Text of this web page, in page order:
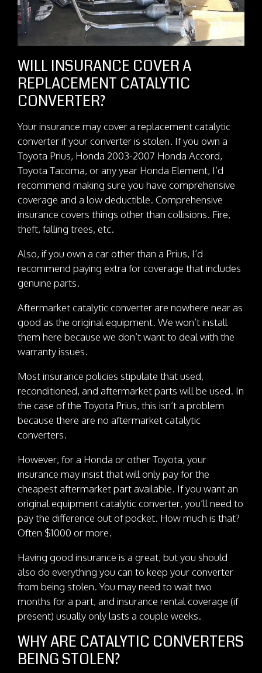
WILL INSURANCE COVER A
REPLACEMENT CATALYTIC
CONVERTER?
Your insurance may cover a replacement catalytic
converter if your converter is stolen. If you own a
Toyota Prius, Honda 2003-2007 Honda Accord,
Toyota Tacoma, or any year Honda Element, I’d
recommend making sure you have comprehensive
coverage and a low deductible. Comprehensive
insurance covers things other than collisions. Fire,
theft, falling trees, etc.
Also, if you own a car other than a Prius, I’d
recommend paying extra for coverage that includes
genuine parts.
Aftermarket catalytic converter are nowhere near as
good as the original equipment. We won’t install
them here because we don’t want to deal with the
warranty issues.
Most insurance policies stipulate that used,
reconditioned, and aftermarket parts will be used. In
the case of the Toyota Prius, this isn’t a problem
because there are no aftermarket catalytic
converters.
However, for a Honda or other Toyota, your
insurance may insist that will only pay for the
cheapest aftermarket part available. If you want an
original equipment catalytic converter, you’ll need to
pay the difference out of pocket. How much is that?
Often $1000 or more.
Having good insurance is a great, but you should
also do everything you can to keep your converter
from being stolen. You may need to wait two
months for a part, and insurance rental coverage (if
present) usually only lasts a couple weeks.
WHY ARE CATALYTIC CONVERTERS
BEING STOLEN?